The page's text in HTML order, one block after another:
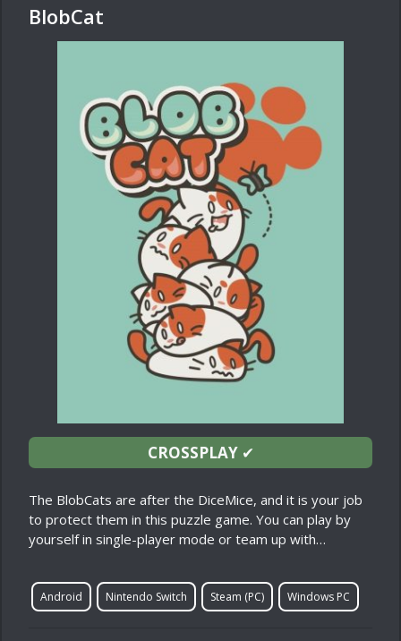
BlobCat
CROSSPLAY✔
The BlobCats are after the DiceMice, and it is your job
to protect them in this puzzle game. You can play by
yourself in single-player mode or team up with…
Android Nintendo Switch Steam (PC) Windows PC